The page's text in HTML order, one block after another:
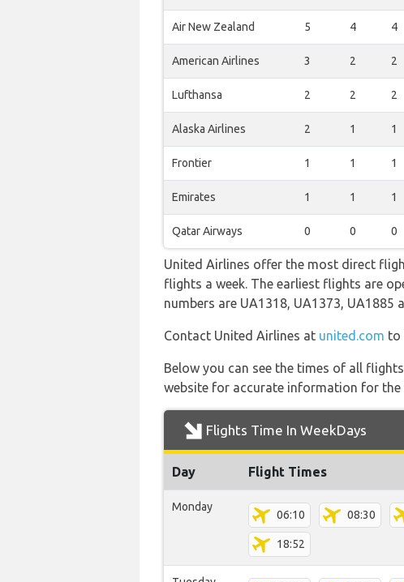
Air New Zealand 5 4 4
American Airlines 3 2 2
Lufthansa 2 2 2
Alaska Airlines 2 1 1
Frontier 1 1 1
Emirates 1 1 1
Qatar Airways 0 0 0
United Airlines offer the most direct
flights a week. The earliest flights are
numbers are UA1318, UA1373, UA1885
Contact United Airlines at united.com to
Below you can see the times of all
website for accurate information for the
Flights Time In WeekDays
Day Flight Times
Monday
06:10 08:30
18:52